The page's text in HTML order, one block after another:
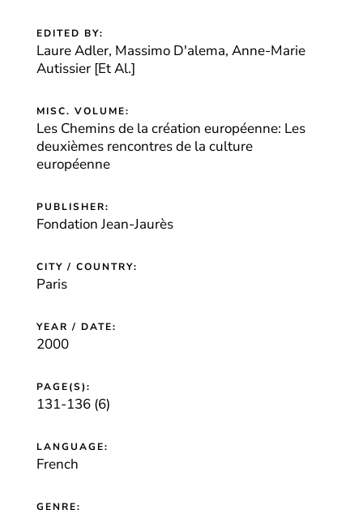
EDITED BY:
Laure Adler, Massimo D'alema, Anne-Marie
Autissier [Et Al.]
MISC. VOLUME:
Les Chemins de la création européenne: Les
deuxièmes rencontres de la culture
européenne
PUBLISHER:
Fondation Jean-Jaurès
CITY / COUNTRY:
Paris
YEAR / DATE:
2000
PAGE(S):
131-136 (6)
LANGUAGE:
French
GENRE: